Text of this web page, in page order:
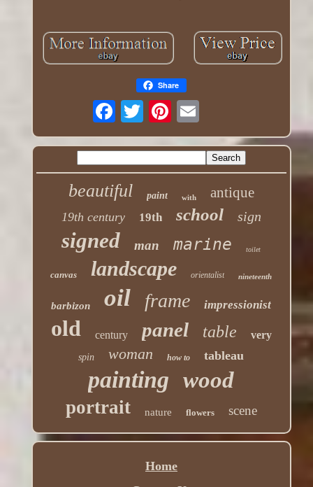
Share
beautiful paint with antique
19th century 19th school sign
signed man marine toilet
canvas landscape orientalist nineteenth
barbizon oil frame impressionist
old century panel table very
spin woman how to tableau
painting wood
portrait nature flowers scene
Home